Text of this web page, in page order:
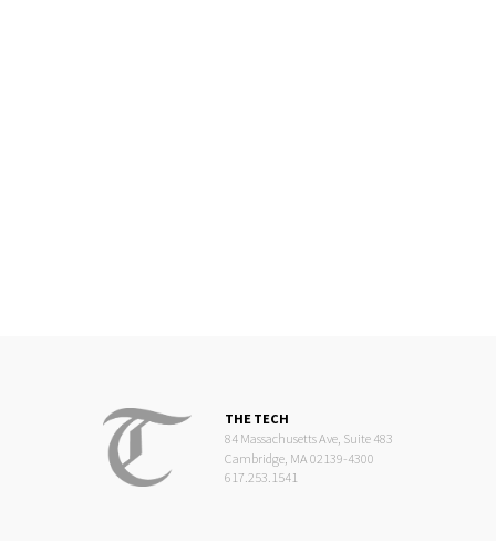
THE TECH
84 Massachusetts Ave, Suite 483
Cambridge, MA 02139-4300
617.253.1541